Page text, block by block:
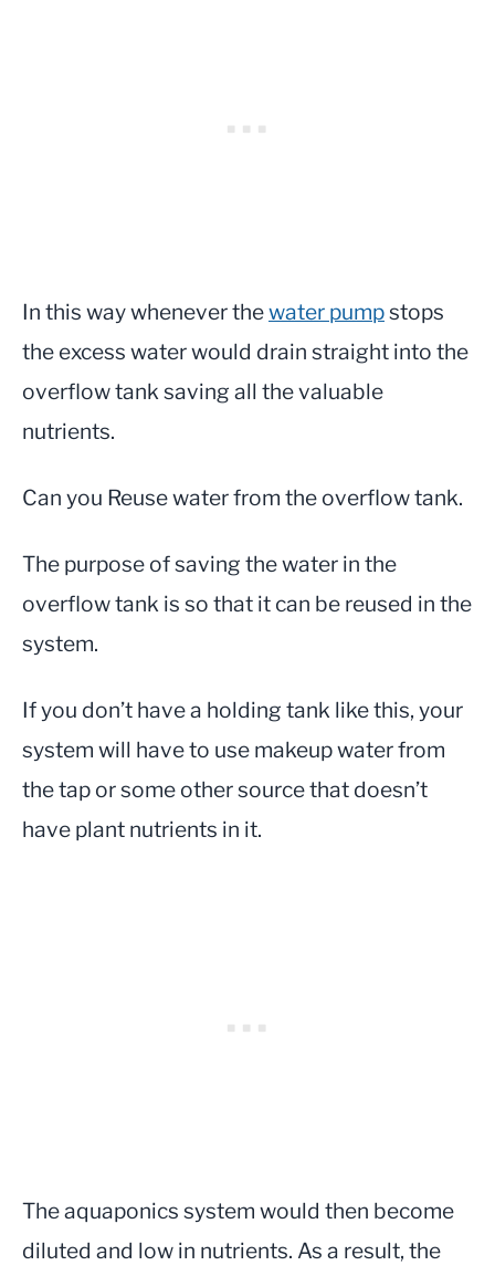
In this way whenever thewater pumpstops
the excess water would drain straight into the
overflow tank saving all the valuable
nutrients.
Can you Reuse water from the overflow tank.
The purpose of saving the water in the
overflow tank is so that it can be reused in the
system.
If you don’t have a holding tank like this, your
system will have to use makeup water from
the tap or some other source that doesn’t
have plant nutrients in it.
The aquaponics system would then become
diluted and low in nutrients. As a result, the